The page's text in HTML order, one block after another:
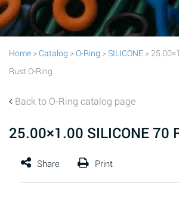
Home > Catalog >O-Ring >SILICONE >
Rust O-Ring
Back to O-Ring catalog page
25.00×1.00 SILICONE 70